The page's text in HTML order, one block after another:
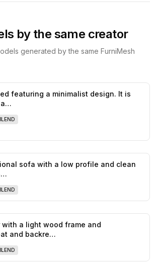
by the same creator
generated by the same FurniMesh
featuring a minimalist design. It is
a…
sofa with a low profile and clean
with a light wood frame and
and backre…